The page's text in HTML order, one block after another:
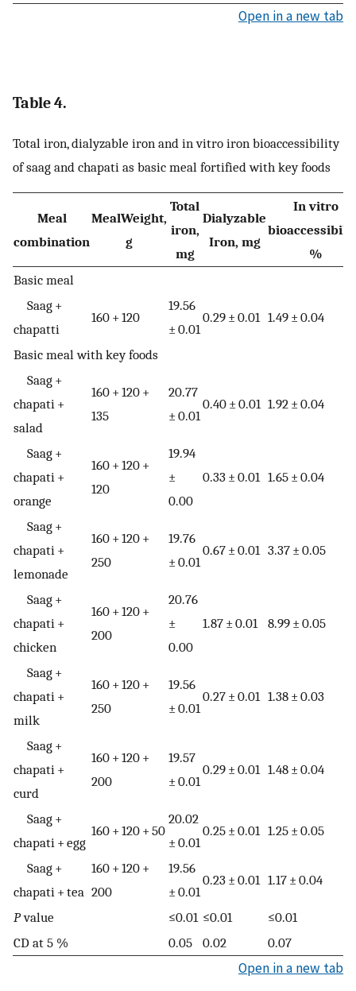
Open in a new tab
Table 4.
Total iron, dialyzable iron and in vitro iron bioaccessibility
of saag and chapati as basic meal fortified with key foods
Meal
combination
MealWeight,
g
Total
iron,
mg
Dialyzable
Iron, mg
In vitro
%
Basic meal
Saag +
chapatti
160 + 120
19.56
± 0.01
0.29 ± 0.01 1.49 ± 0.04
Basic meal with key foods
Saag +
chapati +
salad
160 + 120 +
135
20.77
± 0.01
0.40 ± 0.01 1.92 ± 0.04
Saag +
chapati +
orange
160 + 120 +
120
19.94
±
0.00
0.33 ± 0.01 1.65 ± 0.04
Saag +
chapati +
lemonade
160 + 120 +
250
19.76
± 0.01
0.67 ± 0.01 3.37 ± 0.05
Saag +
chapati +
chicken
160 + 120 +
200
20.76
±
0.00
1.87 ± 0.01 8.99 ± 0.05
Saag +
chapati +
milk
160 + 120 +
250
19.56
± 0.01
0.27 ± 0.01 1.38 ± 0.03
Saag +
chapati +
curd
160 + 120 +
200
19.57
± 0.01
0.29 ± 0.01 1.48 ± 0.04
Saag +
chapati + egg
160 + 120 + 50
20.02
± 0.01
0.25 ± 0.01 1.25 ± 0.05
Saag +
chapati + tea
160 + 120 +
200
19.56
± 0.01
0.23 ± 0.01 1.17 ± 0.04
Pvalue ≤0.01 ≤0.01
≤0.01
CD at 5 %
0.05 0.02 0.07
Open in a new tab